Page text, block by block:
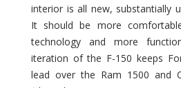
interior is all new, substantially
It should be more
technology and more
iteration of the F-150 keeps
lead over the Ram 1500 and